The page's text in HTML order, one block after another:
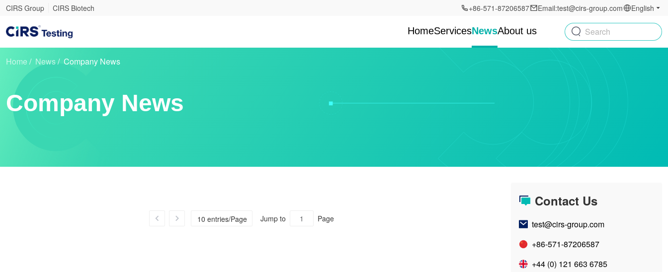
CIRS Group CIRS Biotech +86-571-87206587 Email:test@cirs-group.com English
HomeServicesNewsAbout us Search
Home / News/ Company News
Company News
10 entries/Page Jump to Page
Contact Us
test@cirs-group.com
+86-571-87206587
+44 (0) 121 663 6785